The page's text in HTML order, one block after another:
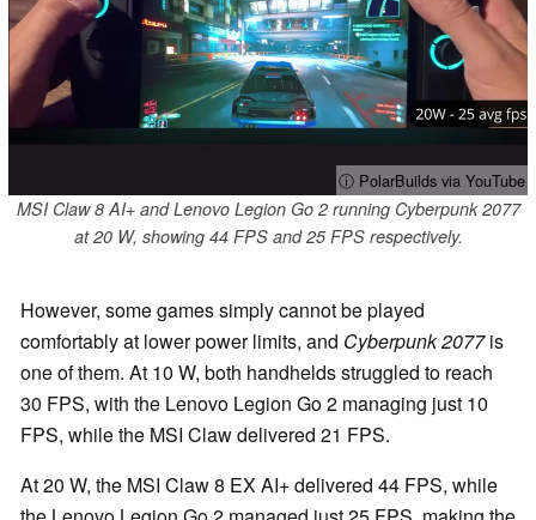
ⓘ PolarBuilds via YouTube
MSI Claw 8 AI+ and Lenovo Legion Go 2 running Cyberpunk 2077
at 20 W, showing 44 FPS and 25 FPS respectively.
However, some games simply cannot be played
comfortably at lower power limits, and Cyberpunk 2077is
one of them. At 10 W, both handhelds struggled to reach
30 FPS, with the Lenovo Legion Go 2 managing just 10
FPS, while the MSI Claw delivered 21 FPS.
At 20 W, the MSI Claw 8 EX AI+ delivered 44 FPS, while